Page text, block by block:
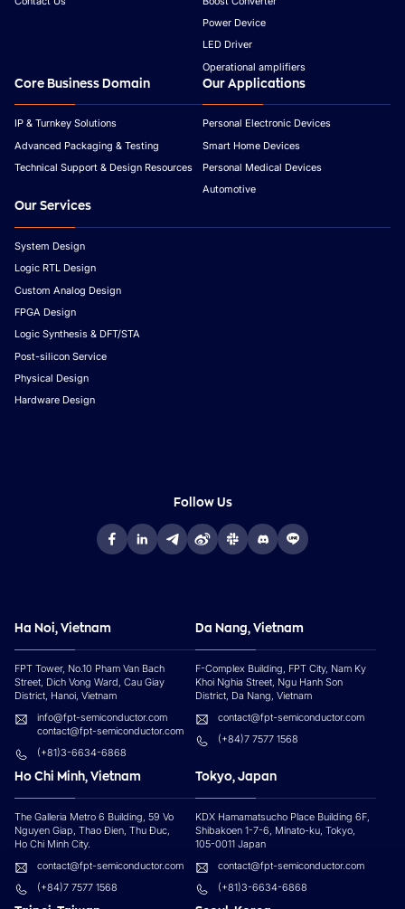
Power Device
LED Driver
Operational amplifiers
Core Business Domain
IP & Turnkey Solutions
Advanced Packaging & Testing
Technical Support & Design Resources
Our Applications
Personal Electronic Devices
Smart Home Devices
Personal Medical Devices
Automotive
Our Services
System Design
Logic RTL Design
Custom Analog Design
FPGA Design
Logic Synthesis & DFT/STA
Post-silicon Service
Physical Design
Hardware Design
Follow Us
Ha Noi, Vietnam
FPT Tower, No.10 Pham Van Bach
Street, Dich Vong Ward, Cau Giay
District, Hanoi, Vietnam
info@fpt-semiconductor.com
contact@fpt-semiconductor.com
(+81)3-6634-6868
Da Nang, Vietnam
F-Complex Building, FPT City, Nam Ky
Khoi Nghia Street, Ngu Hanh Son
District, Da Nang, Vietnam
contact@fpt-semiconductor.com
(+84)7 7577 1568
Ho Chi Minh, Vietnam
The Galleria Metro 6 Building, 59 Vo
Nguyen Giap, Thao Đien, Thu Đuc,
Ho Chi Minh City.
contact@fpt-semiconductor.com
(+84)7 7577 1568
Tokyo, Japan
KDX Hamamatsucho Place Building 6F,
Shibakoen 1-7-6, Minato-ku, Tokyo,
105-0011 Japan
contact@fpt-semiconductor.com
(+81)3-6634-6868